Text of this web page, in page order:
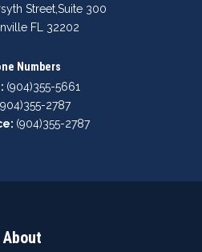
Street,Suite 300
FL 32202
Numbers
(904)355-5661
2787
(904)355-2787
About